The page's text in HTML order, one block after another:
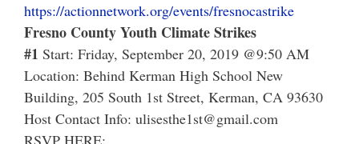
https://actionnetwork.org/events/fresnocastrike
Fresno County Youth Climate Strikes
#1 Start: Friday, September 20, 2019 @9:50 AM
Location: Behind Kerman High School New
Building, 205 South 1st Street, Kerman, CA 93630
Host Contact Info: ulisesthe1st@gmail.com